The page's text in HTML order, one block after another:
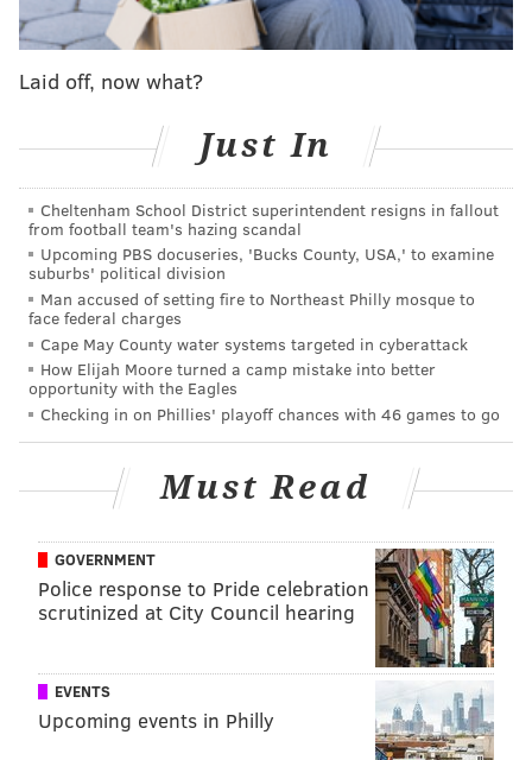
Laid off, now what?
Just In
Cheltenham School District superintendent resigns in fallout
from football team's hazing scandal
Upcoming PBS docuseries, 'Bucks County, USA,' to examine
suburbs' political division
Man accused of setting fire to Northeast Philly mosque to
face federal charges
Cape May County water systems targeted in cyberattack
How Elijah Moore turned a camp mistake into better
opportunity with the Eagles
Checking in on Phillies' playoff chances with 46 games to go
Must Read
GOVERNMENT
Police response to Pride celebration
scrutinized at City Council hearing
EVENTS
Upcoming events in Philly